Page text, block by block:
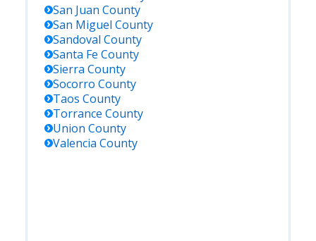
San Juan County
San Miguel County
Sandoval County
Santa Fe County
Sierra County
Socorro County
Taos County
Torrance County
Union County
Valencia County